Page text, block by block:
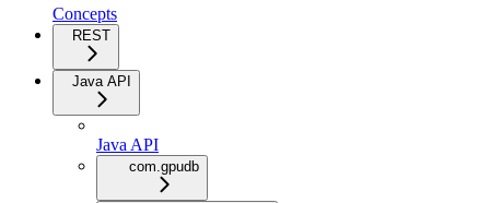
Concepts
REST
Java API
Java API
com.gpudb